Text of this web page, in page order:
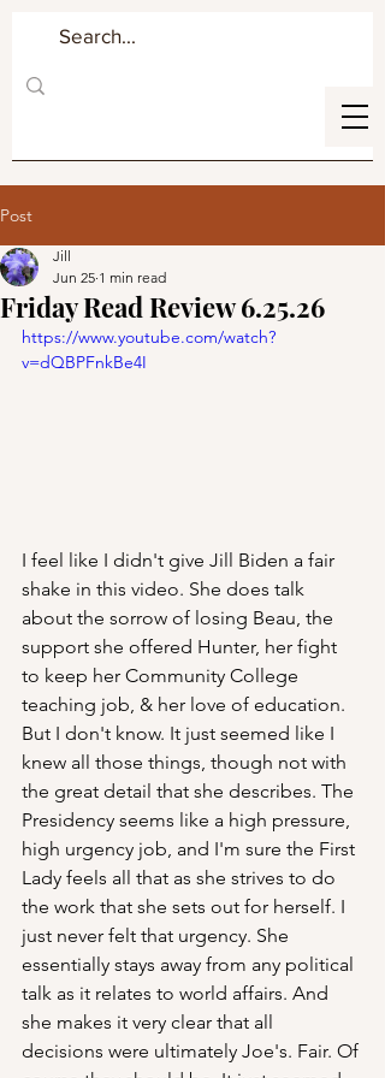
Post
Friday Read Review 6.25.26
Jill
Jun 25 1 min read
https://www.youtube.com/watch?
v=dQBPFnkBe4I
I feel like I didn't give Jill Biden a fair
shake in this video. She does talk
about the sorrow of losing Beau, the
support she offered Hunter, her fight
to keep her Community College
teaching job, & her love of education.
But I don't know. It just seemed like I
knew all those things, though not with
the great detail that she describes. The
Presidency seems like a high pressure,
high urgency job, and I'm sure the First
Lady feels all that as she strives to do
the work that she sets out for herself. I
just never felt that urgency. She
essentially stays away from any political
talk as it relates to world affairs. And
she makes it very clear that all
decisions were ultimately Joe's. Fair. Of